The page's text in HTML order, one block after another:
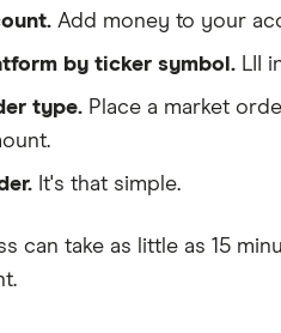
Add money to your
by ticker symbol. LII
type. Place a market
It's that simple.
can take as little as 15
.